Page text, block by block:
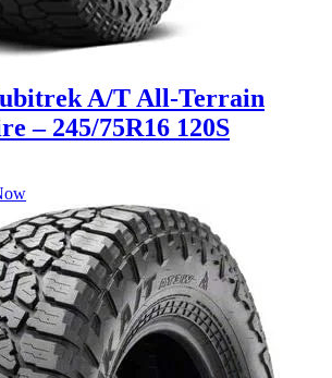
A/T All-Terrain
– 245/75R16 120S